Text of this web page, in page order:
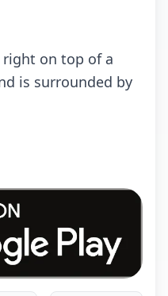
on top of a
is surrounded by